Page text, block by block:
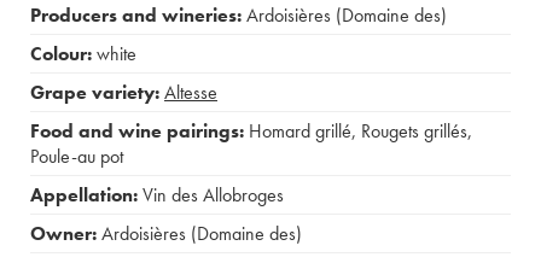
Producers and wineries:Ardoisières (Domaine des)
Colour:white
Grape variety:Altesse
Food and wine pairings: Homard grillé, Rougets grillés,
Poule-au pot
Appellation:Vin des Allobroges
Owner:Ardoisières (Domaine des)